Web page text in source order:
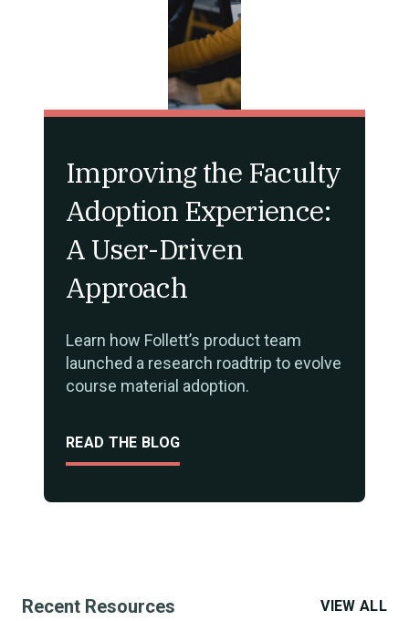
Improving the Faculty
Adoption Experience:
A User-Driven
Approach
Learn how Follett’s product team
launched a research roadtrip to evolve
course material adoption.
READ THE BLOG
Recent Resources VIEW ALL